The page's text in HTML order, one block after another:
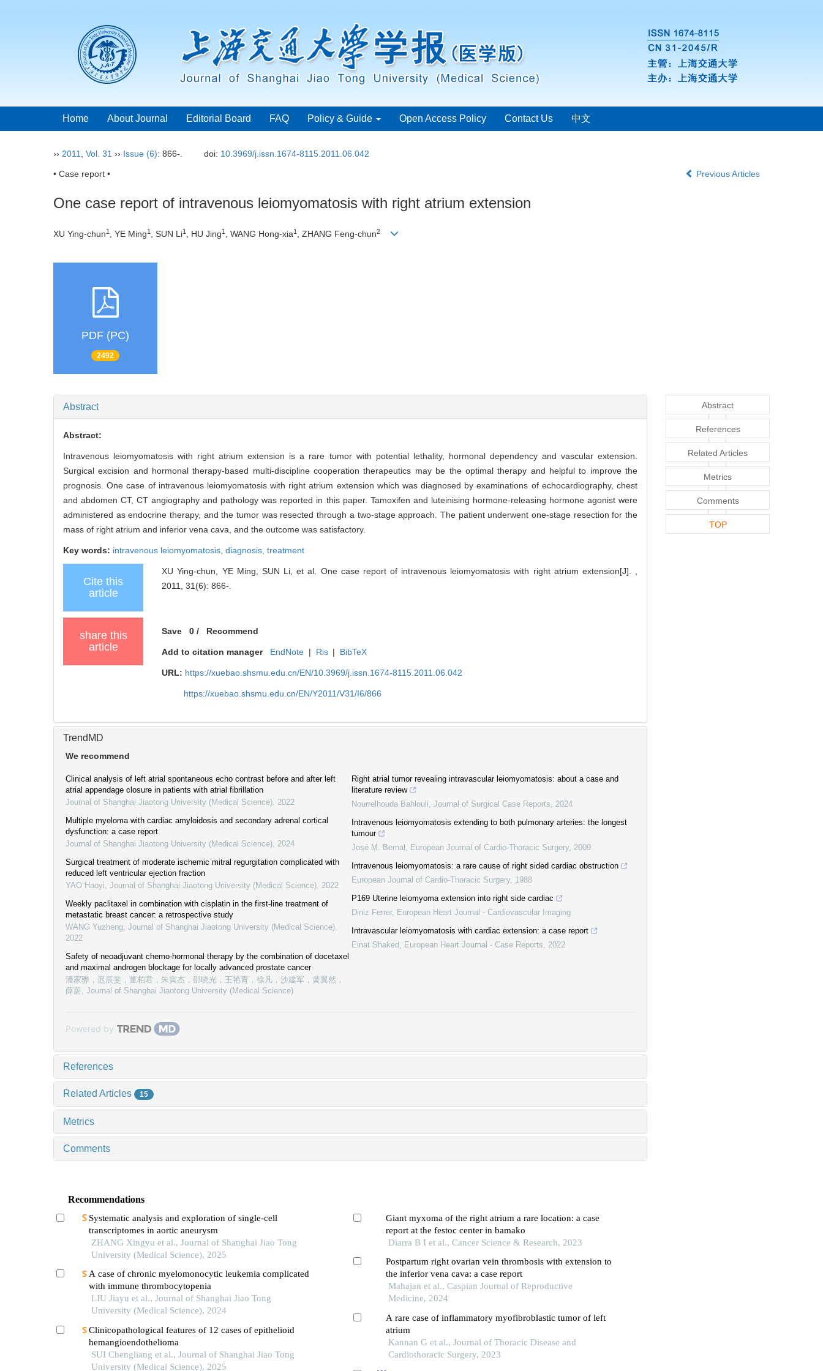
Home About Journal Editorial Board FAQ Policy & Guide Open Access Policy Contact Us 中文
›› 2011 Vol. 31 ›› Issue (6): 866-. doi: 10.3969/j.issn.1674-8115.2011.06.042
• Case report • Previous Articles
One case report of intravenous leiomyomatosis with right atrium extension
XU Ying-chun1 , YE Ming1 , SUN Li1 , HU Jing1 , WANG Hong-xia1 , ZHANG Feng-chun2
PDF (PC)
2492
Abstract
Abstract:
Intravenous leiomyomatosis with right atrium extension is a rare tumor with potential lethality, hormonal dependency and vascular extension.
Surgical excision and hormonal therapy-based multi-discipline cooperation therapeutics may be the optimal therapy and helpful to improve the
prognosis. One case of intravenous leiomyomatosis with right atrium extension which was diagnosed by examinations of echocardiography, chest
and abdomen CT, CT angiography and pathology was reported in this paper. Tamoxifen and luteinising hormone-releasing hormone agonist were
administered as endocrine therapy, and the tumor was resected through a two-stage approach. The patient underwent one-stage resection for the
mass of right atrium and inferior vena cava, and the outcome was satisfactory.
Key words: intravenous leiomyomatosis, diagnosis, treatment
Cite this
article
XU Ying-chun, YE Ming, SUN Li, et al. One case report of intravenous leiomyomatosis with right atrium extension[J]. ,
2011, 31(6): 866-.
share this
article
Save 0 / Recommend
Add to citation manager EndNote | Ris | BibTeX
URL: https://xuebao.shsmu.edu.cn/EN/10.3969/j.issn.1674-8115.2011.06.042
https://xuebao.shsmu.edu.cn/EN/Y2011/V31/I6/866
TrendMD
We recommend
Clinical analysis of left atrial spontaneous echo contrast before and after left
atrial appendage closure in patients with atrial fibrillation
Journal of Shanghai Jiaotong University (Medical Science) 2022
Multiple myeloma with cardiac amyloidosis and secondary adrenal cortical
dysfunction: a case report
Journal of Shanghai Jiaotong University (Medical Science) 2024
Surgical treatment of moderate ischemic mitral regurgitation complicated with
reduced left ventricular ejection fraction
YAO Haoyi Journal of Shanghai Jiaotong University (Medical Science) 2022
Weekly paclitaxel in combination with cisplatin in the first-line treatment of
metastatic breast cancer: a retrospective study
WANG Yuzheng Journal of Shanghai Jiaotong University (Medical Science)
2022
Safety of neoadjuvant chemo-hormonal therapy by the combination of docetaxel
and maximal androgen blockage for locally advanced prostate cancer
潘家骅，迟辰斐，董柏君，朱寅杰，邵晓光，王艳青，徐凡，沙建军，黄翼然，
薛蔚 Journal of Shanghai Jiaotong University (Medical Science)
Right atrial tumor revealing intravascular leiomyomatosis: about a case and
literature review
Nourrelhouda Bahlouli Journal of Surgical Case Reports
2024
Intravenous leiomyomatosis extending to both pulmonary arteries: the longest
tumour
José M. Bernal
European Journal of Cardio-Thoracic Surgery 2009
Intravenous leiomyomatosis: a rare cause of right sided cardiac obstruction
European Journal of Cardio-Thoracic Surgery 1988
P169 Uterine leiomyoma extension into right side cardiac
Diniz Ferrer, European Heart Journal - Cardiovascular Imaging
Intravascular leiomyomatosis with cardiac extension: a case report
Einat Shaked
European Heart Journal - Case Reports 2022
Powered by
References
Related Articles 15
Metrics
Comments
Recommendations
Systematic analysis and exploration of single-cell
transcriptomes in aortic aneurysm
ZHANG Xingyu et al., Journal of Shanghai Jiao Tong
University (Medical Science), 2025
A case of chronic myelomonocytic leukemia complicated
with immune thrombocytopenia
LIU Jiayu et al., Journal of Shanghai Jiao Tong
University (Medical Science), 2024
Clinicopathological features of 12 cases of epithelioid
hemangioendothelioma
SUI Chengliang et al., Journal of Shanghai Jiao Tong
University (Medical Science), 2025
Giant myxoma of the right atrium a rare location: a case
report at the festoc center in bamako
Diarra B I et al., Cancer Science & Research, 2023
Postpartum right ovarian vein thrombosis with extension to
the inferior vena cava: a case report
Mahajan et al., Caspian Journal of Reproductive
Medicine, 2024
A rare case of inflammatory myofibroblastic tumor of left
atrium
Kannan G et al., Journal of Thoracic Disease and
Cardiothoracic Surgery, 2023
Abstract
References
Related Articles
Metrics
Comments
TOP